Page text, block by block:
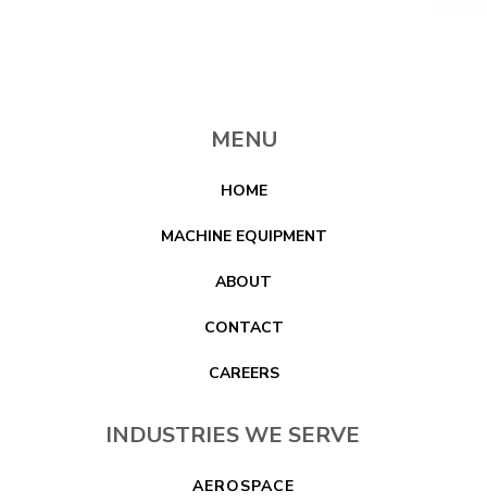
MENU
HOME
MACHINE EQUIPMENT
ABOUT
CONTACT
CAREERS
INDUSTRIES WE SERVE
AEROSPACE